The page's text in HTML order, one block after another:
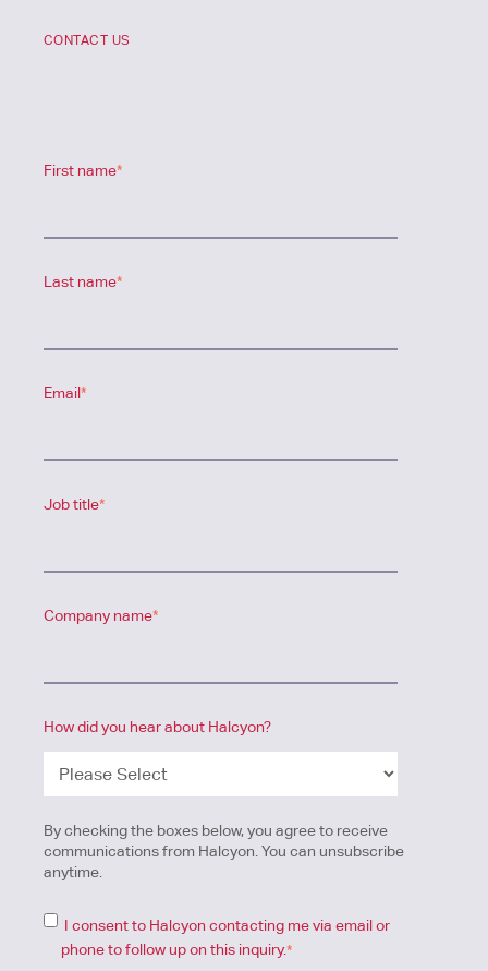
CONTACT US
First name*
Last name*
Email*
Job title*
Company name*
How did you hear about Halcyon?
By checking the boxes below, you agree to receive
communications from Halcyon. You can unsubscribe
anytime.
I consent to Halcyon contacting me via email or
phone to follow up on this inquiry.*